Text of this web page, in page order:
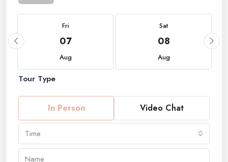
Fri
07
Aug
Sat
08
Aug
Tour Type
In Person Video Chat
Time